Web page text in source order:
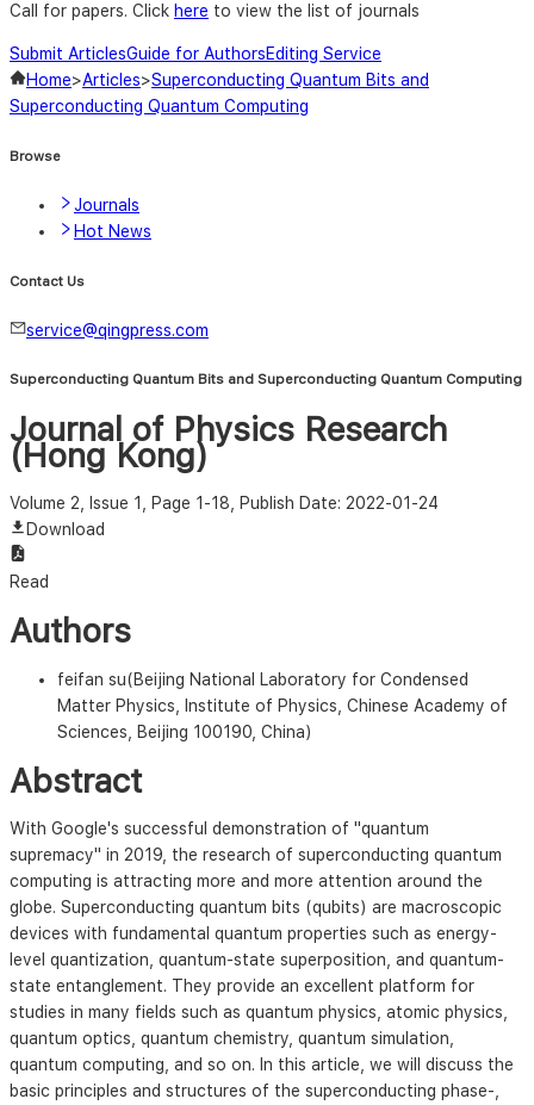
Call for papers. Click here to view the list of journals
Submit ArticlesGuide for AuthorsEditing Service
Home>Articles>Superconducting Quantum Bits and
Superconducting Quantum Computing
Browse
Journals
Hot News
Contact Us
service@qingpress.com
Superconducting Quantum Bits and Superconducting Quantum Computing
Journal of Physics Research
(Hong Kong)
Volume 2, Issue 1, Page 1-18, Publish Date: 2022-01-24
Download
Read
Authors
feifan su(Beijing National Laboratory for Condensed
Matter Physics, Institute of Physics, Chinese Academy of
Sciences, Beijing 100190, China)
Abstract
With Google's successful demonstration of "quantum
supremacy" in 2019, the research of superconducting quantum
computing is attracting more and more attention around the
globe. Superconducting quantum bits (qubits) are macroscopic
devices with fundamental quantum properties such as energy-
level quantization, quantum-state superposition, and quantum-
state entanglement. They provide an excellent platform for
studies in many fields such as quantum physics, atomic physics,
quantum optics, quantum chemistry, quantum simulation,
quantum computing, and so on. In this article, we will discuss the
basic principles and structures of the superconducting phase-,